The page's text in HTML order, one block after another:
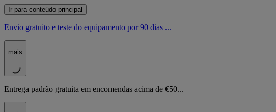
Ir para conteúdo principal
Envio gratuito e teste do equipamento por 90 dias ...
mais
Entrega padrão gratuita em encomendas acima de €50...